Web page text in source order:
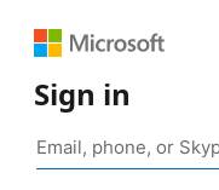
Sign in